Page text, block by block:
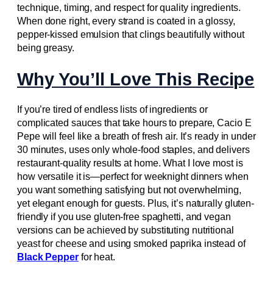
technique, timing, and respect for quality ingredients.
When done right, every strand is coated in a glossy,
pepper-kissed emulsion that clings beautifully without
being greasy.
Why You’ll Love This Recipe
If you’re tired of endless lists of ingredients or
complicated sauces that take hours to prepare, Cacio E
Pepe will feel like a breath of fresh air. It’s ready in under
30 minutes, uses only whole-food staples, and delivers
restaurant-quality results at home. What I love most is
how versatile it is—perfect for weeknight dinners when
you want something satisfying but not overwhelming,
yet elegant enough for guests. Plus, it’s naturally gluten-
friendly if you use gluten-free spaghetti, and vegan
versions can be achieved by substituting nutritional
yeast for cheese and using smoked paprika instead of
Black Pepperfor heat.